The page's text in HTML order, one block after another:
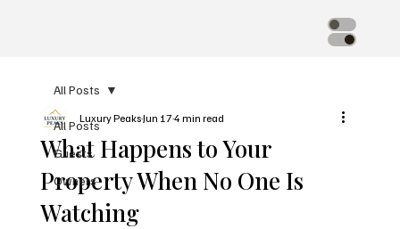
All Posts
Guests
Owners
All Posts
What Happens to Your
Property When No One Is
Watching
Luxury PeaksJun 174 min read